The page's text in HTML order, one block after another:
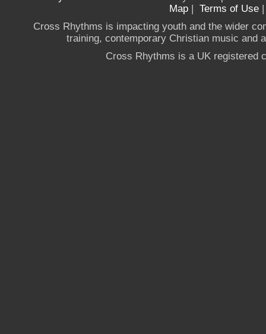
Map | Terms of Use
Cross Rhythms is impacting youth and the wider
training, contemporary Christian music and
Cross Rhythms is a UK registered